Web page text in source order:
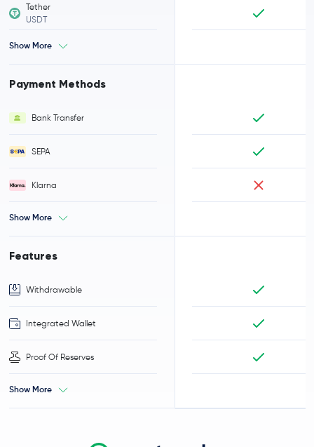
Tether
USDT
Show More
Payment Methods
Bank Transfer
SEPA
Klarna
Show More
Features
Withdrawable
Integrated Wallet
Proof Of Reserves
Show More